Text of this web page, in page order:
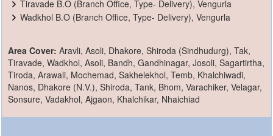
Tiravade B.O (Branch Office, Type- Delivery), Vengurla
Wadkhol B.O (Branch Office, Type- Delivery), Vengurla
Area Cover: Aravli, Asoli, Dhakore, Shiroda (Sindhudurg), Tak,
Tiravade, Wadkhol, Asoli, Bandh, Gandhinagar, Josoli, Sagartirtha,
Tiroda, Arawali, Mochemad, Sakhelekhol, Temb, Khalchiwadi,
Nanos, Dhakore (N.V.), Shiroda, Tank, Bhom, Varachiker, Velagar,
Sonsure, Vadakhol, Ajgaon, Khalchikar, Nhaichiad